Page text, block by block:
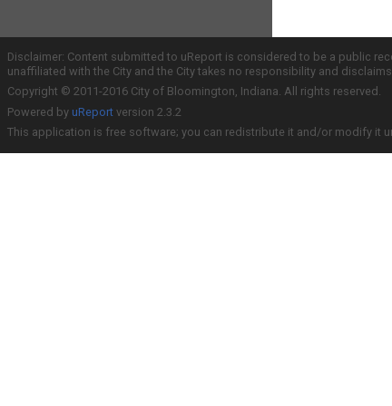
Disclaimer: Content submitted to uReport is considered to be a public
unaffiliated with the City and the City takes no responsibility and
Copyright © 2011-2016 City of Bloomington, Indiana. All rights reserved.
Powered by uReport version 2.3.2
This application is free software; you can redistribute it and/or modify it